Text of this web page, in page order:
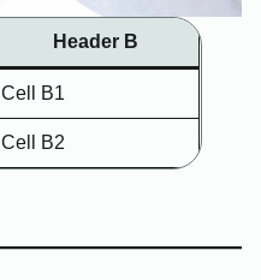
Header B
Cell B1
Cell B2